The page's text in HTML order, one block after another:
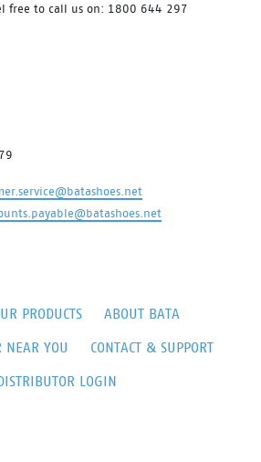
free to call us on: 1800 644 297
PRODUCTS
ABOUT BATA
NEAR YOU
CONTACT & SUPPORT
LOGIN